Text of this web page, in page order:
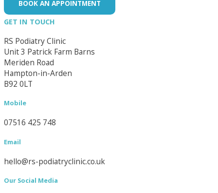
BOOK AN APPOINTMENT
GET IN TOUCH
RS Podiatry Clinic
Unit 3 Patrick Farm Barns
Meriden Road
Hampton-in-Arden
B92 0LT
Mobile
07516 425 748
Email
hello@rs-podiatryclinic.co.uk
Our Social Media